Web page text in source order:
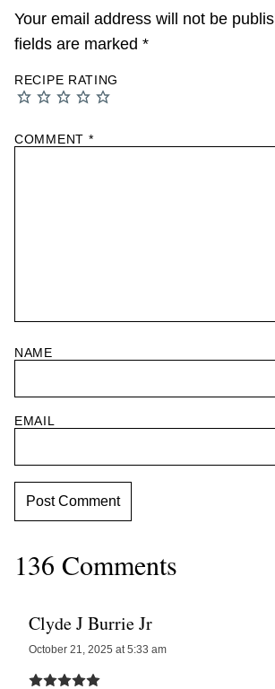
Your email address will not be
fields are marked *
RECIPE RATING
COMMENT *
NAME
EMAIL
136 Comments
Clyde J Burrie Jr
October 21, 2025 at 5:33 am